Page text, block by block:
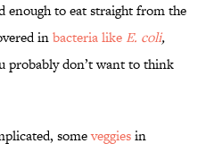
enough to eat straight from the
inbacteria like E. coli,
probably don’t want to think
someveggiesin